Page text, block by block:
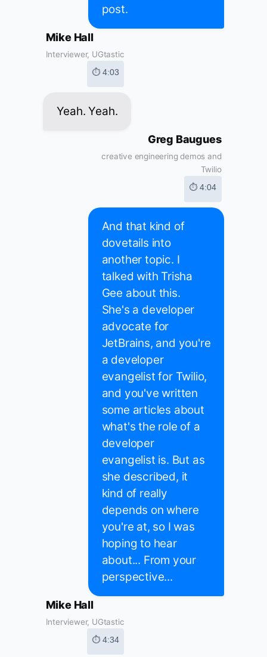
post.
Mike Hall
Interviewer, UGtastic
⏱ 4:03
Yeah. Yeah.
Greg Baugues
creative engineering demos and
Twilio
⏱ 4:04
And that kind of
dovetails into
another topic. I
talked with Trisha
Gee about this.
She's a developer
advocate for
JetBrains, and you're
a developer
evangelist for Twilio,
and you've written
some articles about
what's the role of a
developer
evangelist is. But as
she described, it
kind of really
depends on where
you're at, so I was
hoping to hear
about... From your
perspective...
Mike Hall
Interviewer, UGtastic
⏱ 4:34